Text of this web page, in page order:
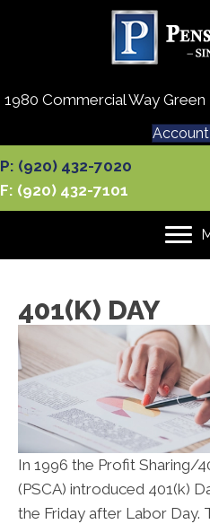
1980 Commercial Way Green
P: (920) 432-7020
F: (920) 432-7101
401(K) DAY
In 1996 the Profit Sharing/
(PSCA) introduced 401(k)
the Friday after Labor Day.